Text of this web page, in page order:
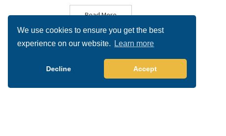
We use cookies to ensure you get the best
experience on our website.
Learn more
Decline Accept
Read More